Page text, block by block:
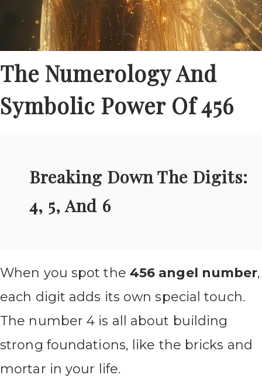
The Numerology And
Symbolic Power Of 456
Breaking Down The Digits:
4, 5, And 6
When you spot the 456 angel number,
each digit adds its own special touch.
The number 4 is all about building
strong foundations, like the bricks and
mortar in your life.